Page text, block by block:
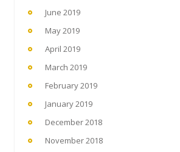
June 2019
May 2019
April 2019
March 2019
February 2019
January 2019
December 2018
November 2018